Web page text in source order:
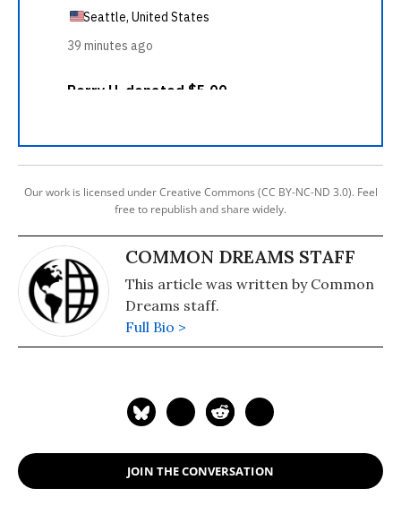
Our work is licensed under Creative Commons (CC BY-NC-ND 3.0). Feel
free to republish and share widely.
COMMON DREAMS STAFF
This article was written by Common
Dreams staff.
Full Bio >
JOIN THE CONVERSATION